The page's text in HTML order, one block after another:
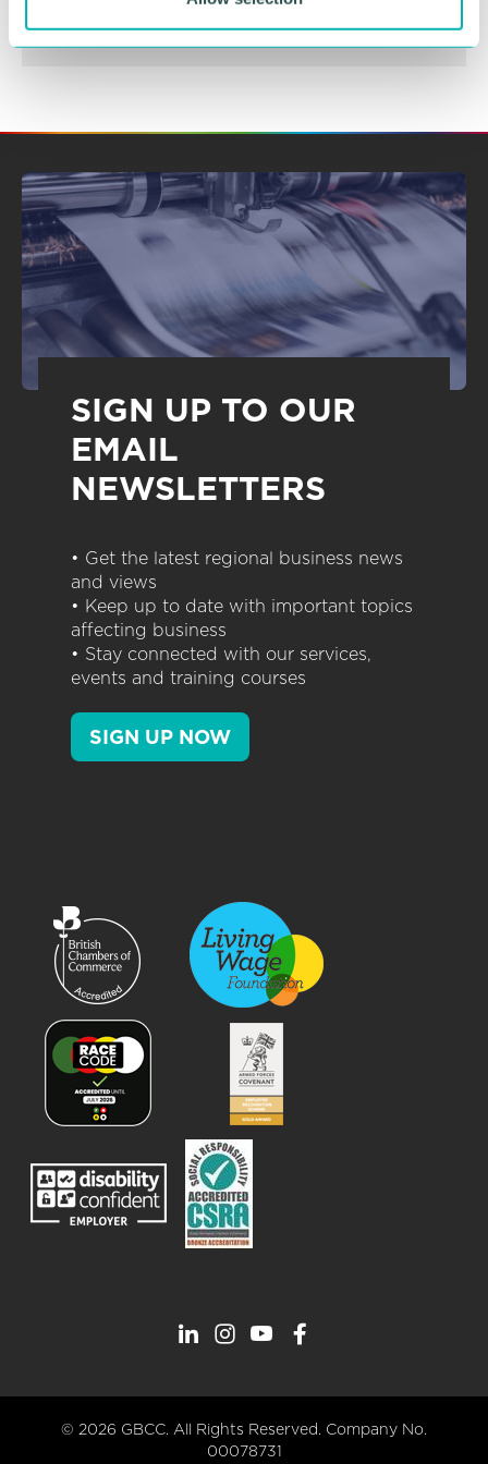
SIGN UP TO OUR
EMAIL
NEWSLETTERS
• Get the latest regional business news
and views
• Keep up to date with important topics
affecting business
• Stay connected with our services,
events and training courses
SIGN UP NOW
© 2026 GBCC. All Rights Reserved. Company No.
00078731